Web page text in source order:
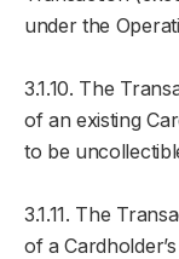
under the
3.1.10. The
of an existing
to be
3.1.11. The
of a